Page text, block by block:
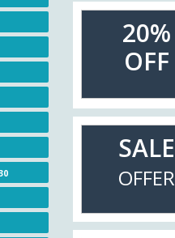
20%
OFF
SALE
OFFER